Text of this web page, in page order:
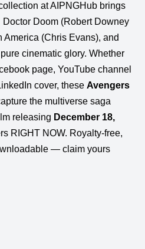
at AIPNGHub brings
Doctor Doom (Robert Downey
America (Chris Evans), and
cinematic glory. Whether
page, YouTube channel
cover, these Avengers
the multiverse saga
releasing December 18,
RIGHT NOW. Royalty-free,
— claim yours